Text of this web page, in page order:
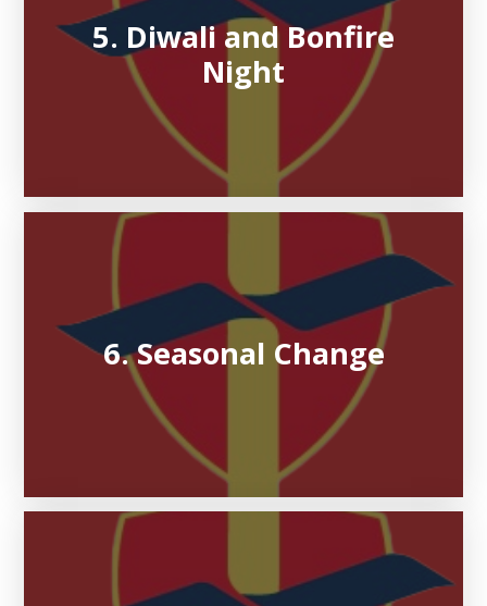
5. Diwali and Bonfire
Night
6. Seasonal Change